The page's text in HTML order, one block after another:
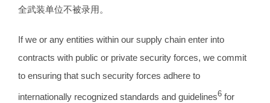
全武装单位不被录用。
If we or any entities within our supply chain enter into
contracts with public or private security forces, we commit
to ensuring that such security forces adhere to
internationally recognized standards and guidelines6 for